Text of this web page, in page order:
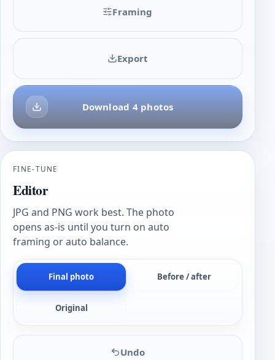
Framing
Download 4 photos
Export
FINE-TUNE
Editor
JPG and PNG work best. The photo
opens as-is until you turn on auto
framing or auto balance.
Final photo Before / after
Original
Undo